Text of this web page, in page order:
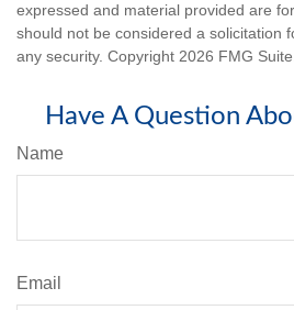
expressed and material provided are
should not be considered a solicitation
any security. Copyright 2026 FMG Suite.
Have A Question
Name
Email